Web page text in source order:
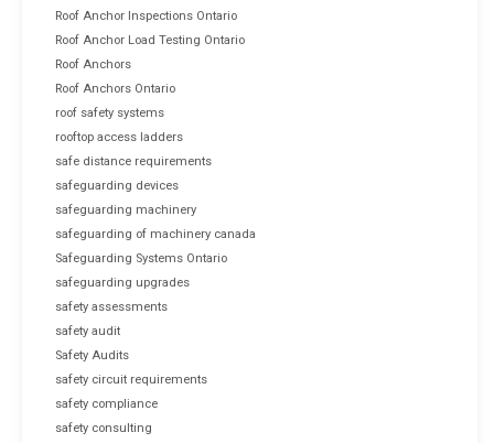
Roof Anchor Inspections Ontario
Roof Anchor Load Testing Ontario
Roof Anchors
Roof Anchors Ontario
roof safety systems
rooftop access ladders
safe distance requirements
safeguarding devices
safeguarding machinery
safeguarding of machinery canada
Safeguarding Systems Ontario
safeguarding upgrades
safety assessments
safety audit
Safety Audits
safety circuit requirements
safety compliance
safety consulting